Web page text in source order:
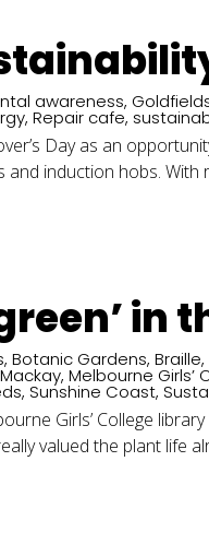
awareness,
,Repair cafe,
Day as an
induction hobs. With
in
,Botanic Gardens,Braille,
Mackay,Melbourne Girls’
,Sunshine Coast,
Girls’ College
valued the plant life